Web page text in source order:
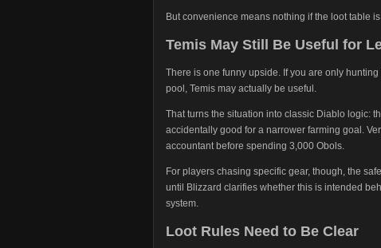
But convenience means nothing if the loot table
Temis May Still Be Useful for
There is one funny upside. If you are only
pool, Temis may actually be useful.
That turns the situation into classic Diablo logic:
accidentally good for a narrower farming goal.
accountant before spending 3,000 Obols.
For players chasing specific gear, though, the
until Blizzard clarifies whether this is intended
system.
Loot Rules Need to Be Clear